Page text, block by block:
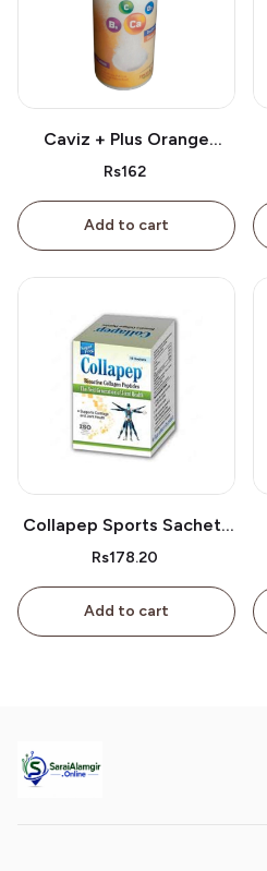
Caviz + Plus Orange
Tablet 10s
Rs162
Add to cart
Collapep Sports Sachets
1s
Rs178.20
Add to cart